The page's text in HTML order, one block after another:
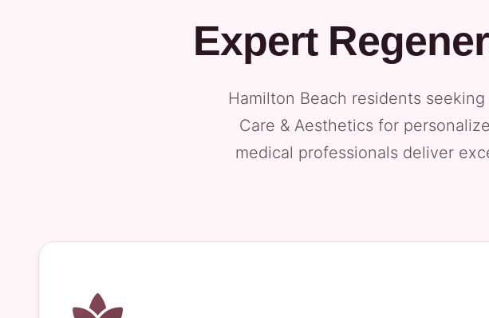
Expert
Hamilton Beach residents
Care & Aesthetics for
medical professionals deliver